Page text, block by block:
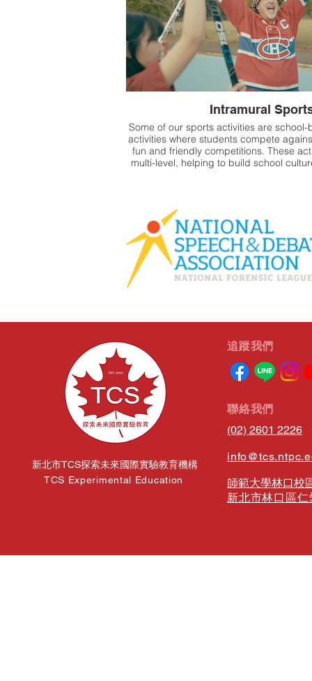
Intramural
Some of our sports activities are school-
activities where students compete
fun and friendly competitions. These
multi-level, helping to build school
新北市TCS探索未來國際實驗教育機構
TCS Experimental Education
​追蹤我們
​聯絡我們
(02) 2601 2226
師範大學林口校
新北市林口區